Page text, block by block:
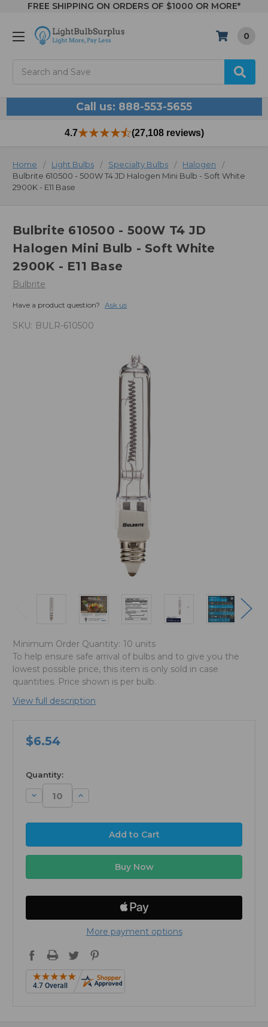
FREE SHIPPING ON ORDERS OF $1000 OR MORE*
0
Call us: 888-553-5655
4.7 (27,108 reviews)
Home Light Bulbs Specialty Bulbs
Halogen
Bulbrite 610500 - 500W T4 JD Halogen Mini Bulb - Soft White
2900K - E11 Base
Bulbrite 610500 - 500W T4 JD
Halogen Mini Bulb - Soft White
2900K - E11 Base
Bulbrite
Have a product question? Ask us
SKU: BULR-610500
Minimum Order Quantity: 10 units
To help ensure safe arrival of bulbs and to give you the
lowest possible price, this item is only sold in case
quantities. Price shown is per bulb.
View full description
$6.54
available
Quantity:
Decrease
Quantity:
Increase
Quantity:
More payment options